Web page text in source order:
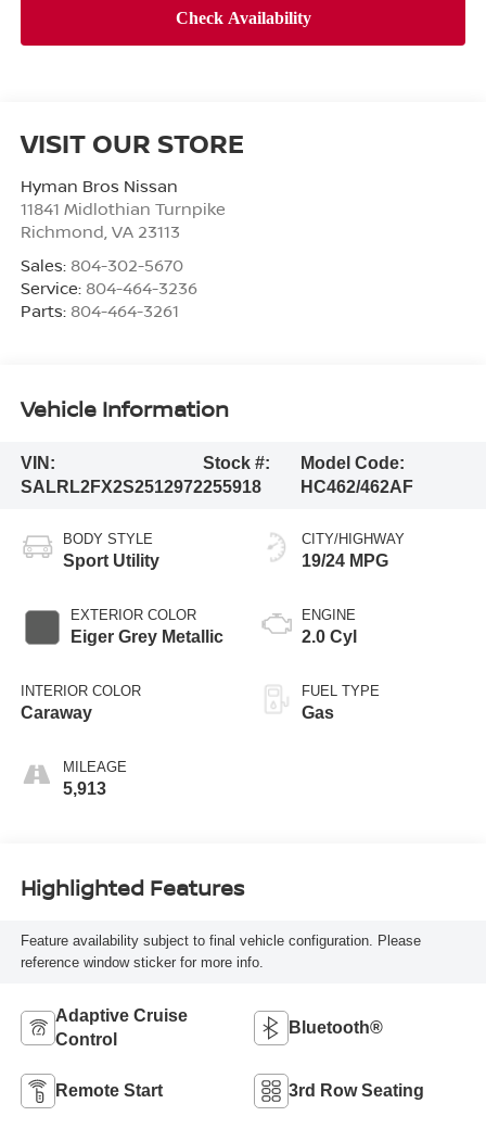
VISIT OUR STORE
Hyman Bros Nissan
11841 Midlothian Turnpike
Richmond VA 23113
Sales: 804-302-5670
Service: 804-464-3236
Parts: 804-464-3261
Vehicle Information
VIN:
SALRL2FX2S2512972
Stock #:
255918
Model Code:
HC462/462AF
BODY STYLE
Sport Utility
EXTERIOR COLOR
Eiger Grey Metallic
INTERIOR COLOR
Caraway
MILEAGE
5,913
CITY/HIGHWAY
19/24 MPG
ENGINE
2.0 Cyl
FUEL TYPE
Gas
Highlighted Features
Feature availability subject to final vehicle configuration. Please
reference window sticker for more info.
Adaptive Cruise
Control
Bluetooth®
Remote Start 3rd Row Seating